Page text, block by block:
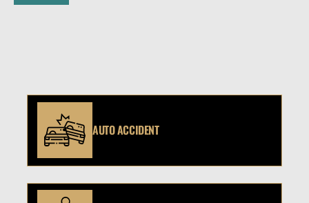
AUTO ACCIDENT